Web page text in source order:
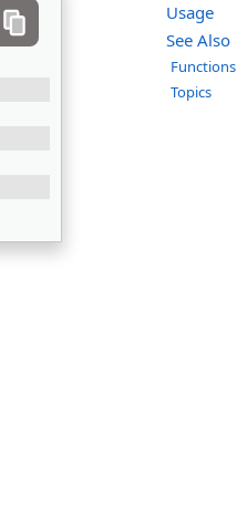
Usage
See Also
Functions
Topics